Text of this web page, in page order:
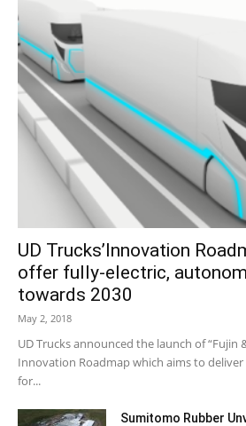
UD Trucks’Innovation
offer fully-electric,
towards 2030
May 2, 2018
UD Trucks announced the launch of “Fujin
Innovation Roadmap which aims to
for...
Sumitomo Rubber